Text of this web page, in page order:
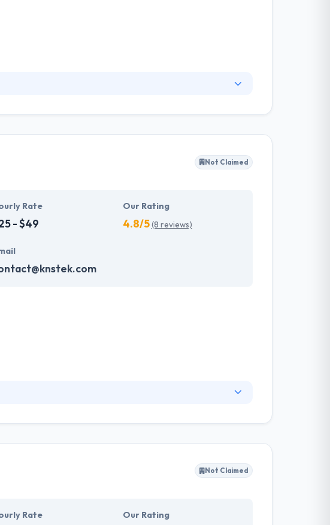
is enough to build the smart projects that mean
Not Claimed
Rate
- $49
Our Rating
4.8/5(8 reviews)
companies really well & focus on resolutions that help
Not Claimed
Rate Our Rating